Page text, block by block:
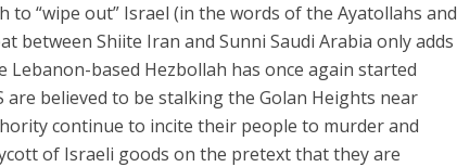
to “wipe out” Israel (in the words of the Ayatollahs and
between Shiite Iran and Sunni Saudi Arabia only adds
based Hezbollah has once again started
believed to be stalking the Golan Heights near
continue to incite their people to murder and
of Israeli goods on the pretext that they are